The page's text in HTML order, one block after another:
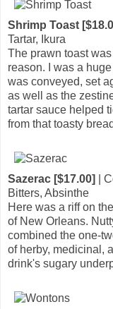
Shrimp Toast
Tartar, Ikura
The prawn toast
reason. I was a
was conveyed, set
as well as the
tartar sauce helped
from that toasty
Sazerac [$17.00]
|
Bitters, Absinthe
Here was a riff on
of New Orleans.
combined the one-
of herby, medicinal,
drink's sugary